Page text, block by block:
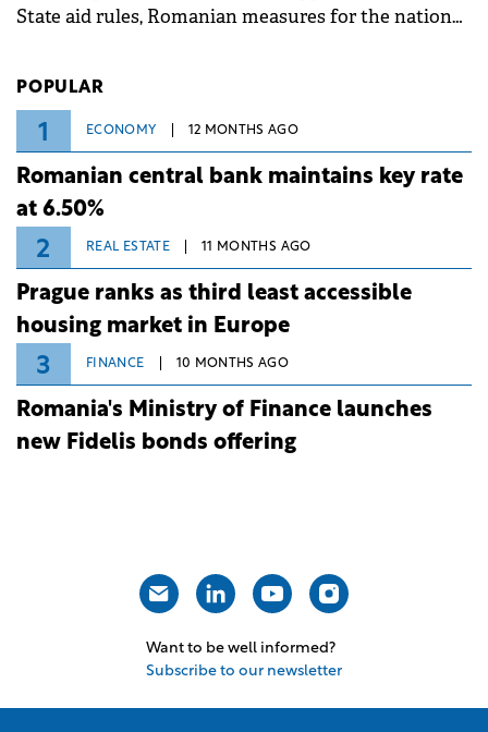
State aid rules, Romanian measures for the national
POPULAR
1 ECONOMY 12 MONTHS AGO
Romanian central bank maintains key rate
at 6.50%
2 REAL ESTATE 11 MONTHS AGO
Prague ranks as third least accessible
housing market in Europe
3 FINANCE 10 MONTHS AGO
Romania's Ministry of Finance launches
new Fidelis bonds offering
Want to be well informed?
Subscribe to our newsletter